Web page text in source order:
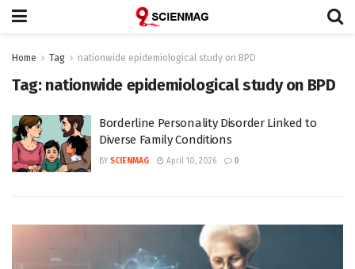
Home Tag nationwide epidemiological study on BPD
Tag: nationwide epidemiological study on BPD
Borderline Personality Disorder Linked to
Diverse Family Conditions
BY SCIENMAG April 10, 2026 0